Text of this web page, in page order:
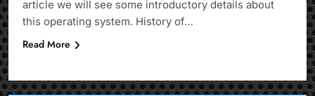
article we will see some introductory details about
this operating system. History of…
Read More